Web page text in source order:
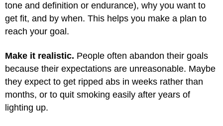
tone and definition or endurance), why you want to
get fit, and by when. This helps you make a plan to
reach your goal.
Make it realistic. People often abandon their goals
because their expectations are unreasonable. Maybe
they expect to get ripped abs in weeks rather than
months, or to quit smoking easily after years of
lighting up.